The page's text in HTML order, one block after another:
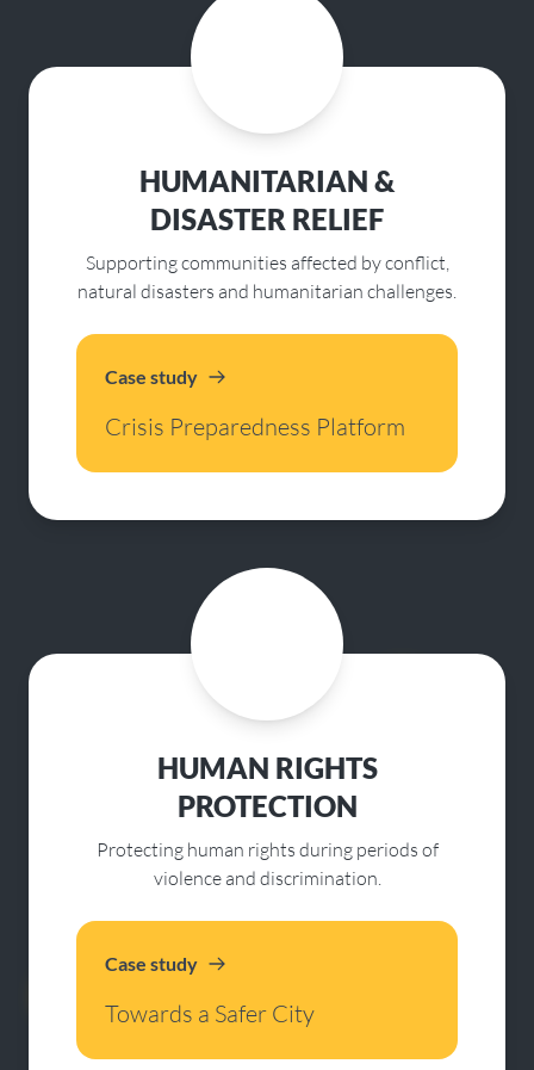
HUMANITARIAN &
DISASTER RELIEF
Supporting communities affected by conflict,
natural disasters and humanitarian challenges.
Case study
Crisis Preparedness Platform
HUMAN RIGHTS
PROTECTION
Protecting human rights during periods of
violence and discrimination.
Case study
Towards a Safer City